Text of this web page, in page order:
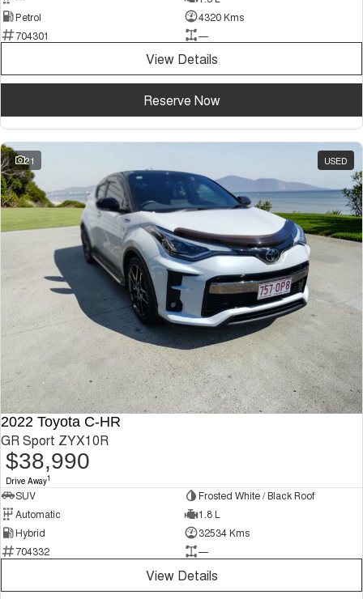
Petrol
4320 Kms
704301
—
View Details
Reserve Now
21 USED
2022 Toyota C-HR
GR Sport ZYX10R
$38,990
Drive Away1
SUV
Frosted White / Black Roof
Automatic
1.8 L
Hybrid
32534 Kms
704332
—
View Details